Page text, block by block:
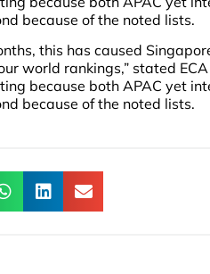
because of the noted lists.
this has caused
world rankings,” stated
because both APAC yet
because of the noted lists.